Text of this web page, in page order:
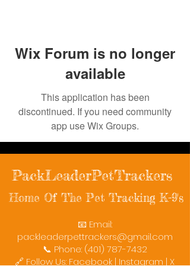
Wix Forum is no longer
available
This application has been
discontinued. If you need community
app use Wix Groups.
PackLeaderPetTrackers
Home Of The Pet Tracking K-9's
📧 Email:
packleaderpettrackers@gmail.com
📞 Phone: (401) 787-7432
🔗 Follow Us: Facebook | Instagram | X